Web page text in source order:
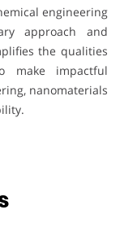
engineering
approach and
the qualities
make impactful
nanomaterials